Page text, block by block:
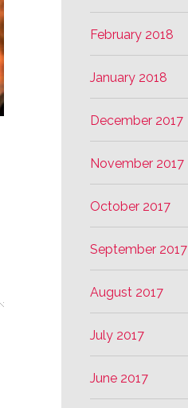
February 2018
January 2018
December 2017
November 2017
October 2017
September 2017
August 2017
July 2017
June 2017